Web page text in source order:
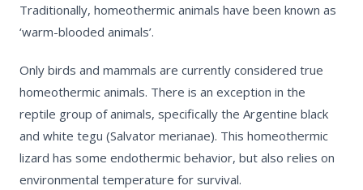
Traditionally, homeothermic animals have been known as
‘warm-blooded animals’.
Only birds and mammals are currently considered true
homeothermic animals. There is an exception in the
reptile group of animals, specifically the Argentine black
and white tegu (Salvator merianae). This homeothermic
lizard has some endothermic behavior, but also relies on
environmental temperature for survival.